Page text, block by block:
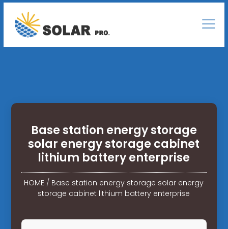
Base station energy storage
solar energy storage cabinet
lithium battery enterprise
HOME / Base station energy storage solar energy
storage cabinet lithium battery enterprise